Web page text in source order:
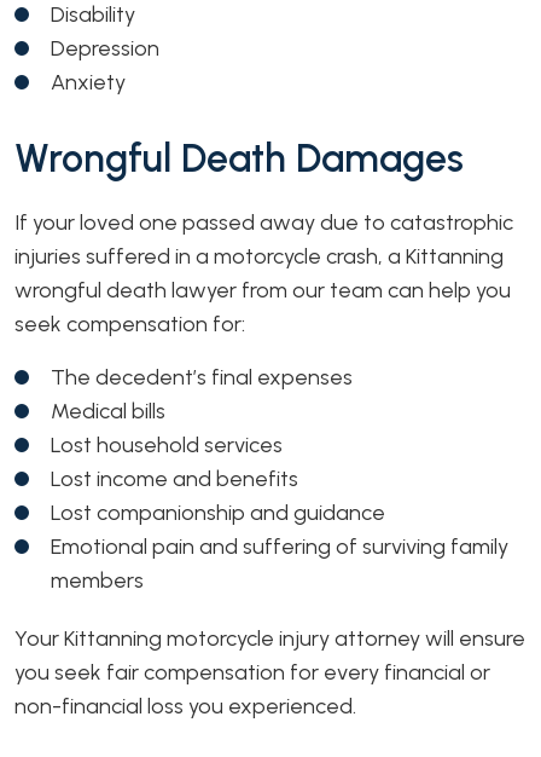
Disability
Depression
Anxiety
Wrongful Death Damages
If your loved one passed away due to catastrophic
injuries suffered in a motorcycle crash, a Kittanning
wrongful death lawyer from our team can help you
seek compensation for:
The decedent’s final expenses
Medical bills
Lost household services
Lost income and benefits
Lost companionship and guidance
Emotional pain and suffering of surviving family
members
Your Kittanning motorcycle injury attorney will ensure
you seek fair compensation for every financial or
non-financial loss you experienced.